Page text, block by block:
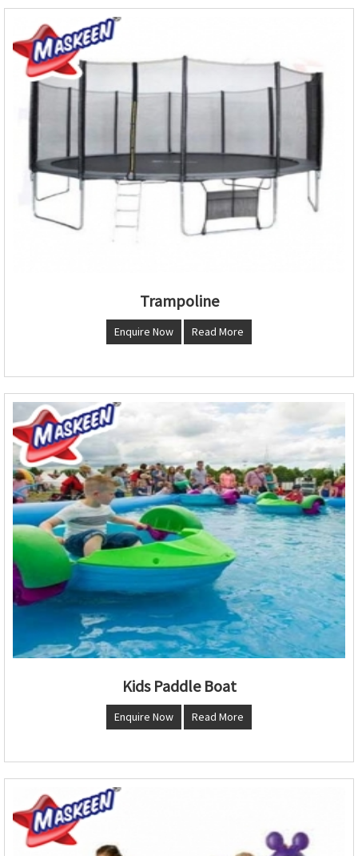
Trampoline
Enquire Now Read More
Kids Paddle Boat
Enquire Now Read More